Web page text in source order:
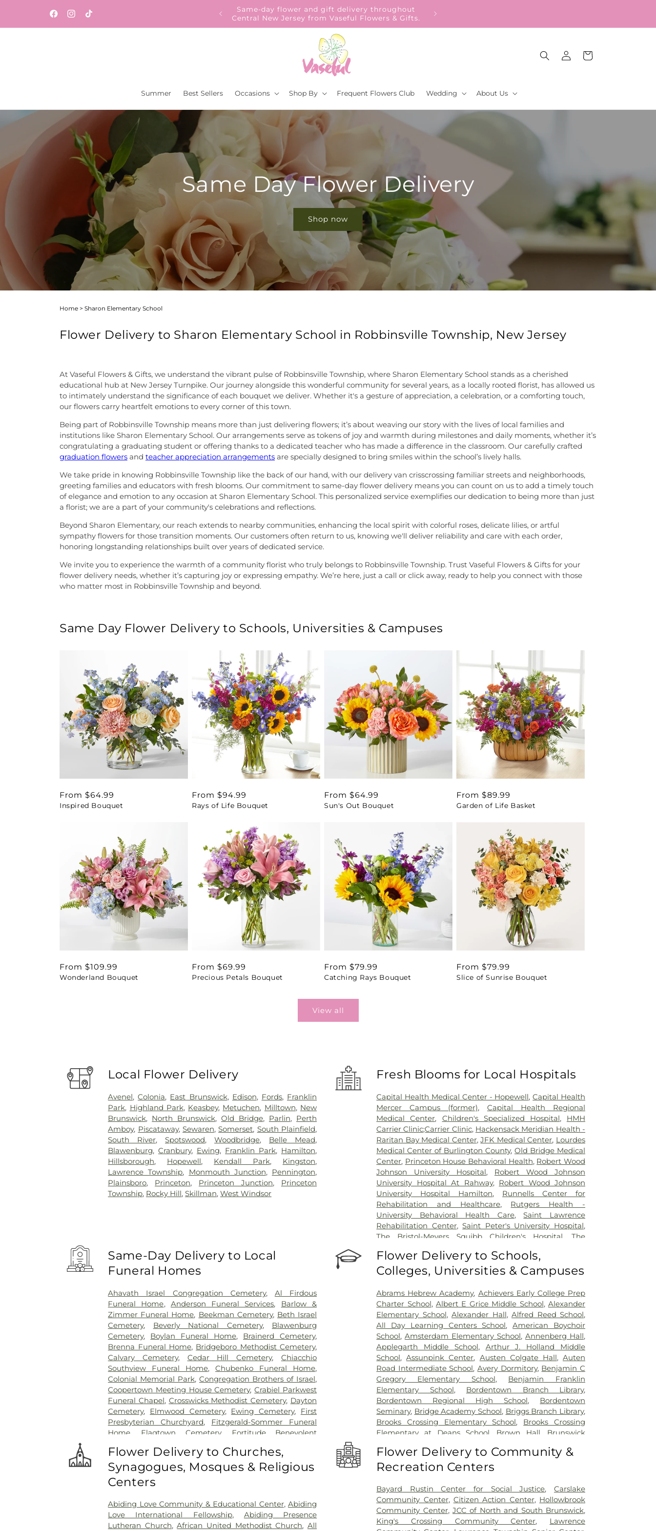
FacebookInstagram
TikTok
Same-day flower and gift delivery throughout
Central New Jersey from Vaseful Flowers & Gifts.
Our Gift to YOU Get 10% OFF – Sign up now!
Summer Best Sellers Occasions Shop By Frequent Flowers Club Wedding About Us
Log
in
Cart
Same Day Flower Delivery
Shop now
Home > Sharon Elementary School
Flower Delivery to Sharon Elementary School in Robbinsville Township, New Jersey
At Vaseful Flowers & Gifts, we understand the vibrant pulse of Robbinsville Township, where Sharon Elementary School stands as a cherished
educational hub at New Jersey Turnpike. Our journey alongside this wonderful community for several years, as a locally rooted florist, has allowed us
to intimately understand the significance of each bouquet we deliver. Whether it's a gesture of appreciation, a celebration, or a comforting touch,
our flowers carry heartfelt emotions to every corner of this town.
Being part of Robbinsville Township means more than just delivering flowers; it’s about weaving our story with the lives of local families and
institutions like Sharon Elementary School. Our arrangements serve as tokens of joy and warmth during milestones and daily moments, whether it’s
congratulating a graduating student or offering thanks to a dedicated teacher who has made a difference in the classroom. Our carefully crafted
graduation flowers and teacher appreciation arrangements are specially designed to bring smiles within the school’s lively halls.
We take pride in knowing Robbinsville Township like the back of our hand, with our delivery van crisscrossing familiar streets and neighborhoods,
greeting families and educators with fresh blooms. Our commitment to same-day flower delivery means you can count on us to add a timely touch
of elegance and emotion to any occasion at Sharon Elementary School. This personalized service exemplifies our dedication to being more than just
a florist; we are a part of your community's celebrations and reflections.
Beyond Sharon Elementary, our reach extends to nearby communities, enhancing the local spirit with colorful roses, delicate lilies, or artful
sympathy flowers for those transition moments. Our customers often return to us, knowing we'll deliver reliability and care with each order,
honoring longstanding relationships built over years of dedicated service.
We invite you to experience the warmth of a community florist who truly belongs to Robbinsville Township. Trust Vaseful Flowers & Gifts for your
flower delivery needs, whether it’s capturing joy or expressing empathy. We’re here, just a call or click away, ready to help you connect with those
who matter most in Robbinsville Township and beyond.
Same Day Flower Delivery to Schools, Universities & Campuses
Regular
price
From $64.99
Inspired Bouquet
Regular
price
From $94.99
Rays of Life Bouquet
Regular
price
From $64.99
Sun's Out Bouquet
Regular
price
From $89.99
Garden of Life Basket
Regular
price
From $109.99
Wonderland Bouquet
Regular
price
From $69.99
Precious Petals Bouquet
Regular
price
From $79.99
Catching Rays Bouquet
Regular
price
From $79.99
Slice of Sunrise Bouquet
View all
Local Flower Delivery
Avenel,Colonia, East Brunswick, Edison, Fords, Franklin
Park, Highland Park, Keasbey, Metuchen, Milltown, New
Brunswick, North Brunswick,Old Bridge, Parlin, Perth
Amboy, Piscataway, Sewaren,Somerset, South Plainfield,
South River,Spotswood,Woodbridge, Belle Mead,
Blawenburg,Cranbury, Ewing, Franklin Park, Hamilton,
Hillsborough, Hopewell, Kendall Park, Kingston,
Lawrence Township, Monmouth Junction, Pennington,
Plainsboro, Princeton, Princeton Junction, Princeton
Township, Rocky Hill,Skillman,West Windsor
Fresh Blooms for Local Hospitals
Capital Health Medical Center - Hopewell,Capital Health
Mercer Campus (former),Capital Health Regional
Medical Center, Children's Specialized Hospital, HMH
Carrier Clinic;Carrier Clinic, Hackensack Meridian Health -
Raritan Bay Medical Center,JFK Medical Center, Lourdes
Medical Center of Burlington County,Old Bridge Medical
Center, Princeton House Behavioral Health, Robert Wood
Johnson University Hospital, Robert Wood Johnson
University Hospital At Rahway, Robert Wood Johnson
University Hospital Hamilton, Runnells Center for
Rehabilitation and Healthcare, Rutgers Health -
University Behavioral Health Care,Saint Lawrence
Rehabilitation Center,Saint Peter's University Hospital,
The Bristol-Meyers Squibb Children's Hospital ,The
University Medical Center of Princeton at Plainsboro
Same-Day Delivery to Local
Funeral Homes
Ahavath Israel Congregation Cemetery, Al Firdous
Funeral Home, Anderson Funeral Services, Barlow &
Zimmer Funeral Home, Beekman Cemetery, Beth Israel
Cemetery, Beverly National Cemetery, Blawenburg
Cemetery, Boylan Funeral Home, Brainerd Cemetery,
Brenna Funeral Home, Bridgeboro Methodist Cemetery,
Calvary Cemetery, Cedar Hill Cemetery,Chiacchio
Southview Funeral Home,Chubenko Funeral Home,
Colonial Memorial Park,Congregation Brothers of Israel,
Coopertown Meeting House Cemetery,Crabiel Parkwest
Funeral Chapel, Crosswicks Methodist Cemetery, Dayton
Cemetery, Elmwood Cemetery, Ewing Cemetery, First
Presbyterian Churchyard, Fitzgerald-Sommer Funeral
Home
Flagtown Cemetery, Fortitude Benevolent
Memorial Park Cemetery, Franklin Memorial Park
Friends Burial Ground ,Friends Burying Ground, Trenton
Friends Cemetery
Gleason Funeral Home
Greenwood
Cemetery, Gruerio Funeral Home
Home,Hill Cemetery,Hillsborough Funeral Home,
Hillsborough Reformed Church at Millstone Cemetery,
Hoagland Cemetery,Holy Cross Cemetery,Holy Cross
Flower Delivery to Schools,
Colleges, Universities & Campuses
Abrams Hebrew Academy, Achievers Early College Prep
Charter School, Albert E Grice Middle School,Alexander
Elementary School,Alexander Hall,Alfred Reed School,
All Day Learning Centers School,American Boychoir
School,Amsterdam Elementary School,Annenberg Hall,
Applegarth Middle School, Arthur J. Holland Middle
School,Assunpink Center, Austen Colgate Hall,Auten
Road Intermediate School,Avery Dormitory, Benjamin C
Gregory Elementary School, Benjamin Franklin
Elementary School, Bordentown Branch Library,
Bordentown Regional High School, Bordentown
Seminary, Bridge Academy School, Briggs Branch Library,
Brooks Crossing Elementary School, Brooks Crossing
Elementary at Deans School
Brown Hall
Brunswick
Business (BS),Cambridge Elementary School ,Cambridge
School ,Camelot School,Caspersen Campus Center
Rachel Wilson Campus
,Cherry Blossom Montessori
School,Chesterfield Elementary School, Chiaramonti
Piano School,Childrens Workshop School,Childtime
Christopher Columbus Elementary School,
Clara Barton
Elementary School, Claremont Elementary School,Clark
Flower Delivery to Churches,
Synagogues, Mosques & Religious
Centers
Abiding Love Community & Educational Center, Abiding
Love International Fellowship, Abiding Presence
Lutheran Church,African United Methodist Church,All
Flower Delivery to Community &
Recreation Centers
Bayard Rustin Center for Social Justice,Carslake
Community Center, Citizen Action Center, Hollowbrook
Community Center, JCC of North and South Brunswick,
King's Crossing Community Center, Lawrence